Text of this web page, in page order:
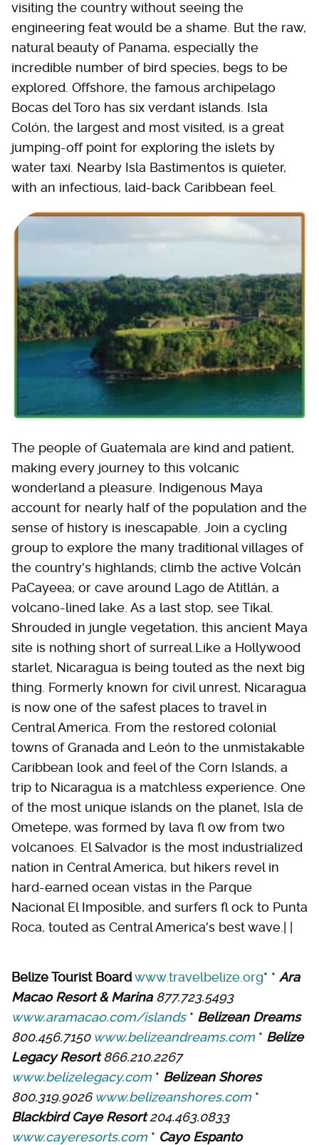
visiting the country without seeing the
engineering feat would be a shame. But the raw,
natural beauty of Panama, especially the
incredible number of bird species, begs to be
explored. Offshore, the famous archipelago
Bocas del Toro has six verdant islands. Isla
Colón, the largest and most visited, is a great
jumping-off point for exploring the islets by
water taxi. Nearby Isla Bastimentos is quieter,
with an infectious, laid-back Caribbean feel.
The people of Guatemala are kind and patient,
making every journey to this volcanic
wonderland a pleasure. Indigenous Maya
account for nearly half of the population and the
sense of history is inescapable. Join a cycling
group to explore the many traditional villages of
the country's highlands; climb the active Volcán
PaCayeea; or cave around Lago de Atitlán, a
volcano-lined lake. As a last stop, see Tikal.
Shrouded in jungle vegetation, this ancient Maya
site is nothing short of surreal.Like a Hollywood
starlet, Nicaragua is being touted as the next big
thing. Formerly known for civil unrest, Nicaragua
is now one of the safest places to travel in
Central America. From the restored colonial
towns of Granada and León to the unmistakable
Caribbean look and feel of the Corn Islands, a
trip to Nicaragua is a matchless experience. One
of the most unique islands on the planet, Isla de
Ometepe, was formed by lava fl ow from two
volcanoes. El Salvador is the most industrialized
nation in Central America, but hikers revel in
hard-earned ocean vistas in the Parque
Nacional El Imposible, and surfers fl ock to Punta
Roca, touted as Central America's best wave.| |
Belize Tourist Boardwww.travelbelize.org* * Ara
Macao Resort & Marina877.723.5493
www.aramacao.com/islands* Belizean Dreams
800.456.7150 www.belizeandreams.com * Belize
Legacy Resort866.210.2267
www.belizelegacy.com * Belizean Shores
800.319.9026 www.belizeanshores.com *
Blackbird Caye Resort204.463.0833
www.cayeresorts.com * Cayo Espanto